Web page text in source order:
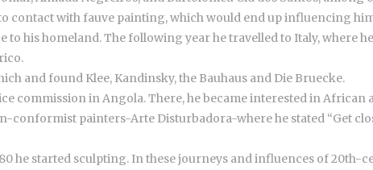
contact with fauve painting, which would end up influencing
to his homeland. The following year he travelled to Italy, where
and found Klee, Kandinsky, the Bauhaus and Die Bruecke.
commission in Angola. There, he became interested in
conformist painters-Arte Disturbadora-where he stated “Get
he started sculpting. In these journeys and influences of 20th-